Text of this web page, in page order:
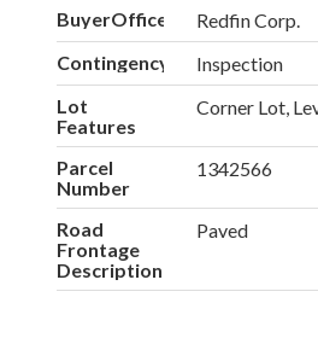
BuyerOfficeNameRedfin Corp.
Contingency
Inspection
Lot
Features
Corner Lot,
Parcel
Number
1342566
Road
Frontage
Description
Paved